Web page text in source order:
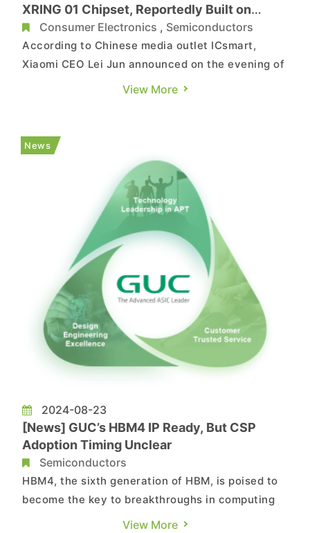
XRING 01 Chipset, Reportedly Built on
TSMC 3nm, Rivaling Snapdragon 8 Gen 2
Consumer Electronics , Semiconductors
According to Chinese media outlet ICsmart,
Xiaomi CEO Lei Jun announced on the evening of
May 15 that the company’s self-developed
notes, he did not disclose further details about
XRING 01. As the report p...
View More
News
2024-08-23
[News] GUC’s HBM4 IP Ready, But CSP
Adoption Timing Unclear
Semiconductors
HBM4, the sixth generation of HBM, is poised to
become the key to breakthroughs in computing
power for next-generation CSPs (Cloud Service
View More